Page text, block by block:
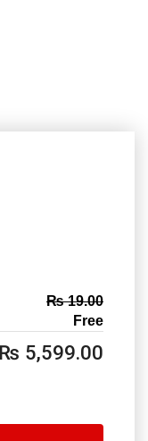
PST
₨19.00
Free
₨ 5,599.00